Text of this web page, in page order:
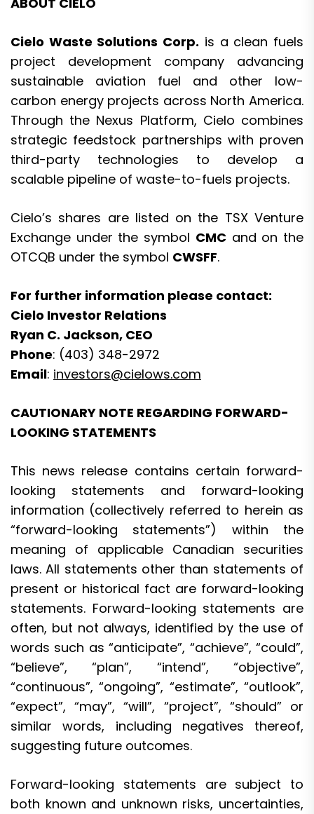
Cielo Waste Solutions Corp. is a clean fuels
project development company advancing
sustainable aviation fuel and other low-
carbon energy projects across North America.
Through the Nexus Platform, Cielo combines
strategic feedstock partnerships with proven
third-party technologies to develop a
scalable pipeline of waste-to-fuels projects.
Cielo’s shares are listed on the TSX Venture
Exchange under the symbol CMCand on the
OTCQB under the symbol CWSFF.
For further information please contact:
Cielo Investor Relations
Ryan C. Jackson, CEO
Phone: (403) 348-2972
Email: investors@cielows.com
CAUTIONARY NOTE REGARDING FORWARD-
LOOKING STATEMENTS
This news release contains certain forward-
looking statements and forward-looking
information (collectively referred to herein as
“forward-looking statements”) within the
meaning of applicable Canadian securities
laws. All statements other than statements of
present or historical fact are forward-looking
statements. Forward-looking statements are
often, but not always, identified by the use of
words such as “anticipate”, “achieve”, “could”,
“believe”, “plan”, “intend”, “objective”,
“continuous”, “ongoing”, “estimate”, “outlook”,
“expect”, “may”, “will”, “project”, “should” or
similar words, including negatives thereof,
suggesting future outcomes.
Forward-looking statements are subject to
both known and unknown risks, uncertainties,